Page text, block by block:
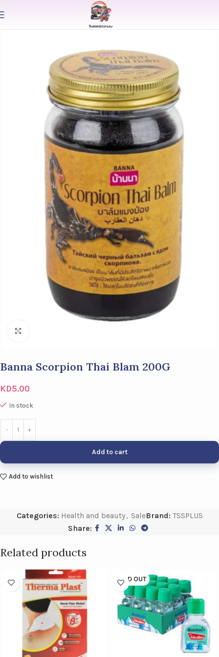
Banna Scorpion Thai Blam 200G
KD5.00
In stock
Add to cart
Add to wishlist
Categories: Health and beauty, SaleBrand: TSSPLUS
Share:
Related products
SOLD OUT